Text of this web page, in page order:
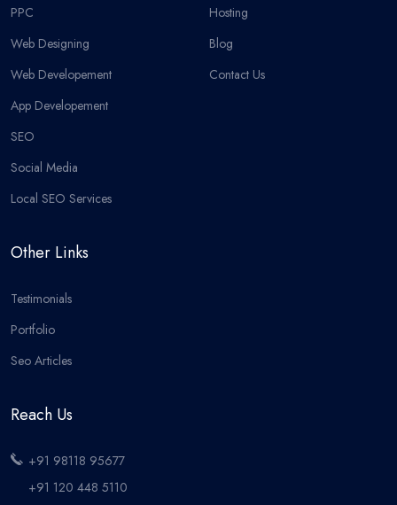
PPC
Web Designing
Web Developement
App Developement
SEO
Social Media
Local SEO Services
Hosting
Blog
Contact Us
Other Links
Testimonials
Portfolio
Seo Articles
Reach Us
+91 98118 95677
+91 120 448 5110